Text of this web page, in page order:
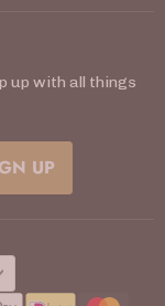
up with all things
UP